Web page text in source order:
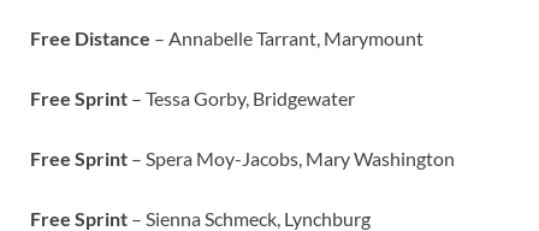
Free Distance – Annabelle Tarrant, Marymount
Free Sprint – Tessa Gorby, Bridgewater
Free Sprint – Spera Moy-Jacobs, Mary Washington
Free Sprint – Sienna Schmeck, Lynchburg